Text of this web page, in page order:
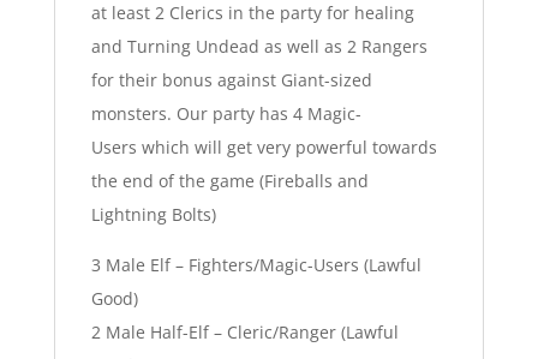
at least 2 Clerics in the party for healing
and Turning Undead as well as 2 Rangers
for their bonus against Giant-sized
monsters. Our party has 4 Magic-
Users which will get very powerful towards
the end of the game (Fireballs and
Lightning Bolts)
3 Male Elf – Fighters/Magic-Users (Lawful
Good)
2 Male Half-Elf – Cleric/Ranger (Lawful